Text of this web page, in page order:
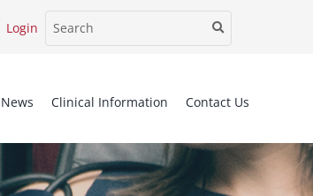
Login
News Clinical Information Contact Us